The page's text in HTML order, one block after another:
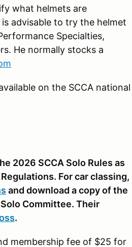
what helmets are
advisable to try the helmet
Specialties,
He normally stocks a
on the SCCA national
2026 SCCA Solo Rules as
For car classing,
and download a copy of the
Committee. Their
.
membership fee of $25 for